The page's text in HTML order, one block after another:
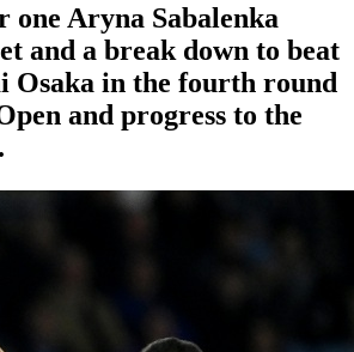
one Aryna Sabalenka
and a break down to beat
Osaka in the fourth round
and progress to the